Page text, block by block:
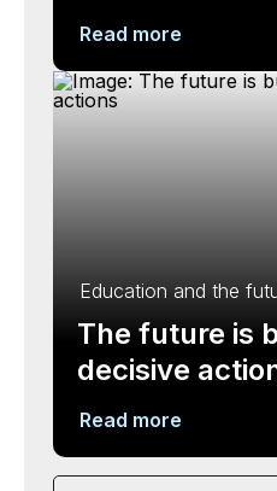
Read more
Education and the
The future is
decisive
Read more